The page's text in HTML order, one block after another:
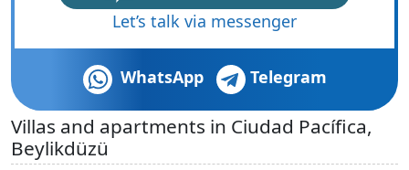
Let’s talk via messenger
WhatsApp Telegram
Villas and apartments in Ciudad Pacífica,
Beylikdüzü